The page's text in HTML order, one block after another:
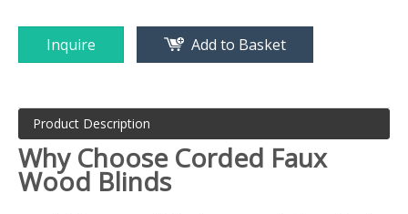
Inquire Add to Basket
Product Description
Why Choose Corded Faux
Wood Blinds